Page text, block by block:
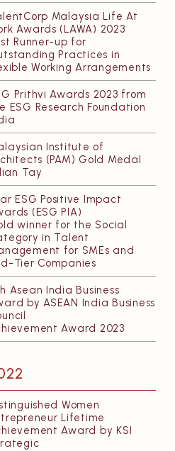
Malaysia Life At
Awards (LAWA) 2023
Runner-up for
Practices in
Working Arrangements
Prithvi Awards 2023 from
ESG Research Foundation
Institute of
(PAM) Gold Medal
Tay
ESG Positive Impact
(ESG PIA)
winner for the Social
in Talent
for SMEs and
Tier Companies
Asean India Business
by ASEAN India Business
Award 2023
Women
Lifetime
Award by KSI